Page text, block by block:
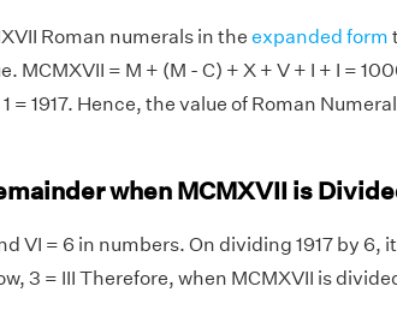
Roman numerals in the expanded form
MCMXVII = M + (M - C) + X + V + I + I =
= 1917. Hence, the value of Roman
when MCMXVII is
VI = 6 in numbers. On dividing 1917 by 6,
3 = III Therefore, when MCMXVII is